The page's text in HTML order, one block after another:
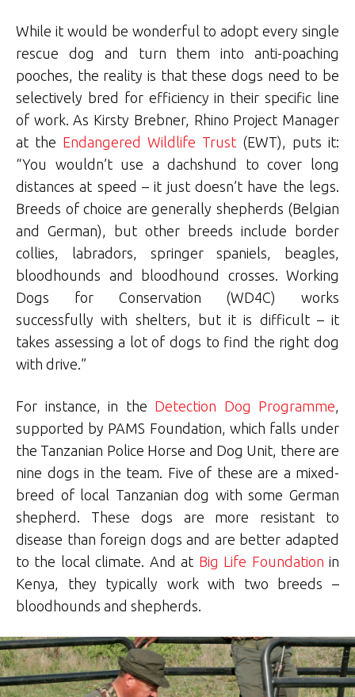
While it would be wonderful to adopt every single
rescue dog and turn them into anti-poaching
pooches, the reality is that these dogs need to be
selectively bred for efficiency in their specific line
of work. As Kirsty Brebner, Rhino Project Manager
at the Endangered Wildlife Trust (EWT), puts it:
“You wouldn’t use a dachshund to cover long
distances at speed – it just doesn’t have the legs.
Breeds of choice are generally shepherds (Belgian
and German), but other breeds include border
collies, labradors, springer spaniels, beagles,
bloodhounds and bloodhound crosses. Working
Dogs for Conservation (WD4C) works
successfully with shelters, but it is difficult – it
takes assessing a lot of dogs to find the right dog
with drive.”
For instance, in the Detection Dog Programme
supported by PAMS Foundation, which falls under
the Tanzanian Police Horse and Dog Unit, there are
nine dogs in the team. Five of these are a mixed-
breed of local Tanzanian dog with some German
shepherd. These dogs are more resistant to
disease than foreign dogs and are better adapted
to the local climate. And at Big Life Foundation in
Kenya, they typically work with two breeds –
bloodhounds and shepherds.